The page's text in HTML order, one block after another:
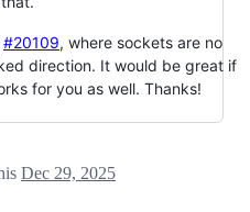
#20109, where sockets are no
direction. It would be great if
for you as well. Thanks!
Dec 29, 2025